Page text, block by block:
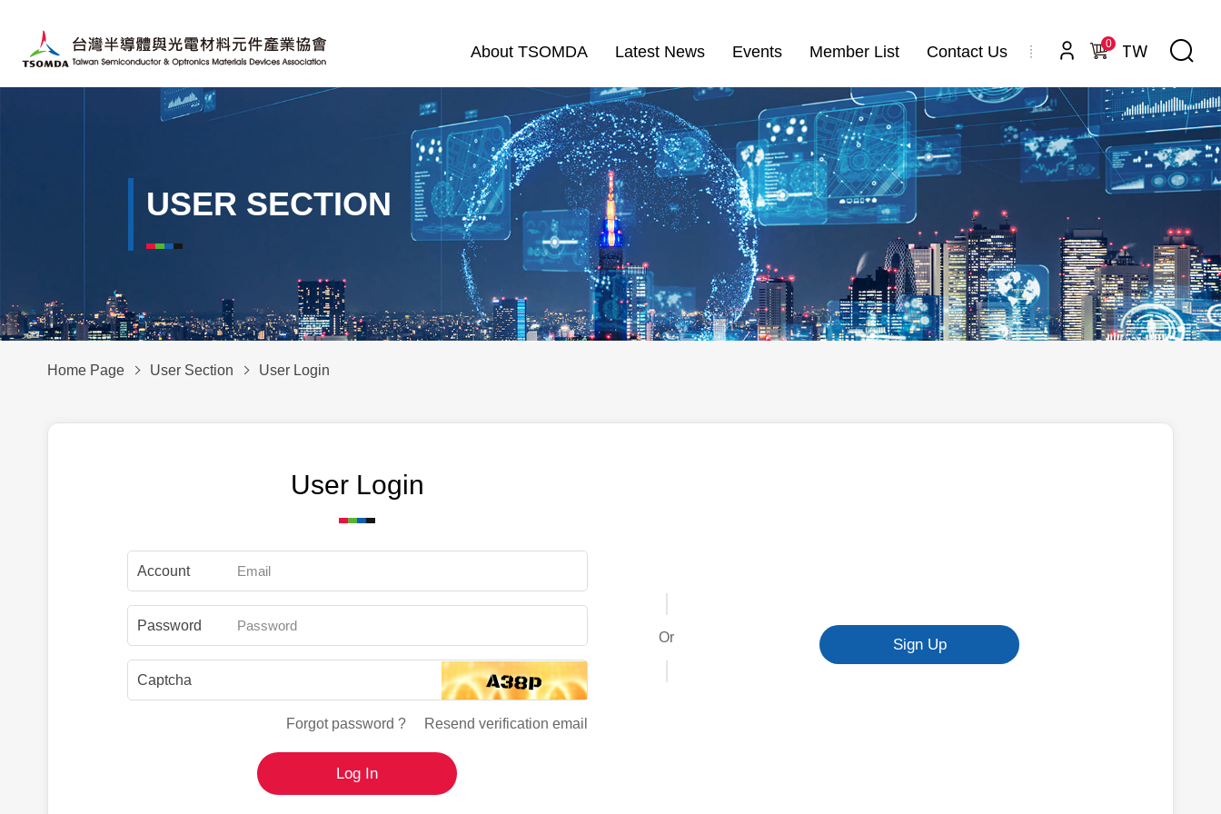
About TSOMDA Latest News Events Member List Contact Us 0 TW
USER SECTION
Home Page User Section User Login
User Login
Account
Password
Captcha
Forgot password ? Resend verification email
Log In
Or Sign Up